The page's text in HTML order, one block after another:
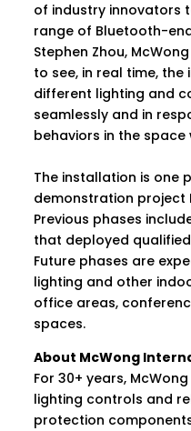
of industry innovators
range of Bluetooth-
Stephen Zhou,
to see, in real time,
different lighting and
seamlessly and in
behaviors in the space
The installation is one
demonstration project
Previous phases
that deployed
Future phases are
lighting and other
office areas,
spaces.
About McWong
For 30+ years,
lighting controls and
protection